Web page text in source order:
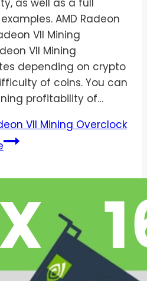
as well as a full
AMD Radeon
VII Mining
VII Mining
depending on crypto
of coins. You can
profitability of…
VII Mining Overclock